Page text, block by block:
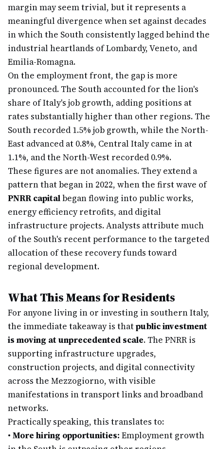
margin may seem trivial, but it represents a
meaningful divergence when set against decades
in which the South consistently lagged behind the
industrial heartlands of Lombardy, Veneto, and
Emilia-Romagna.
On the employment front, the gap is more
pronounced. The South accounted for the lion's
share of Italy's job growth, adding positions at
rates substantially higher than other regions. The
South recorded 1.5% job growth, while the North-
East advanced at 0.8%, Central Italy came in at
1.1%, and the North-West recorded 0.9%.
These figures are not anomalies. They extend a
pattern that began in 2022, when the first wave of
PNRR capitalbegan flowing into public works,
energy efficiency retrofits, and digital
infrastructure projects. Analysts attribute much
of the South's recent performance to the targeted
allocation of these recovery funds toward
regional development.
What This Means for Residents
For anyone living in or investing in southern Italy,
the immediate takeaway is thatpublic investment
is moving at unprecedented scale. The PNRR is
supporting infrastructure upgrades,
construction projects, and digital connectivity
across the Mezzogiorno, with visible
manifestations in transport links and broadband
networks.
Practically speaking, this translates to:
• More hiring opportunities: Employment growth